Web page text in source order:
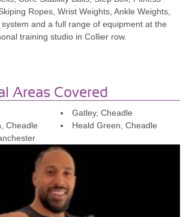
i have continued training alone and it's the
from Jamie which has helped.'
from the previous one. Jamie monitors
a weekly basis and sent progress reports.
Ropes, Wrist Weights, Ankle Weights,
and a full range of equipment at the
training studio in Collier row.
Areas Covered
Gatley, Cheadle
Cheadle
Heald Green, Cheadle